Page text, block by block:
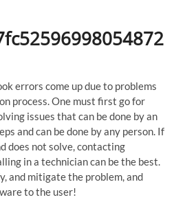
errors come up due to problems
process. One must first go for
issues that can be done by an
and can be done by any person. If
does not solve, contacting
in a technician can be the best.
and mitigate the problem, and
to the user!